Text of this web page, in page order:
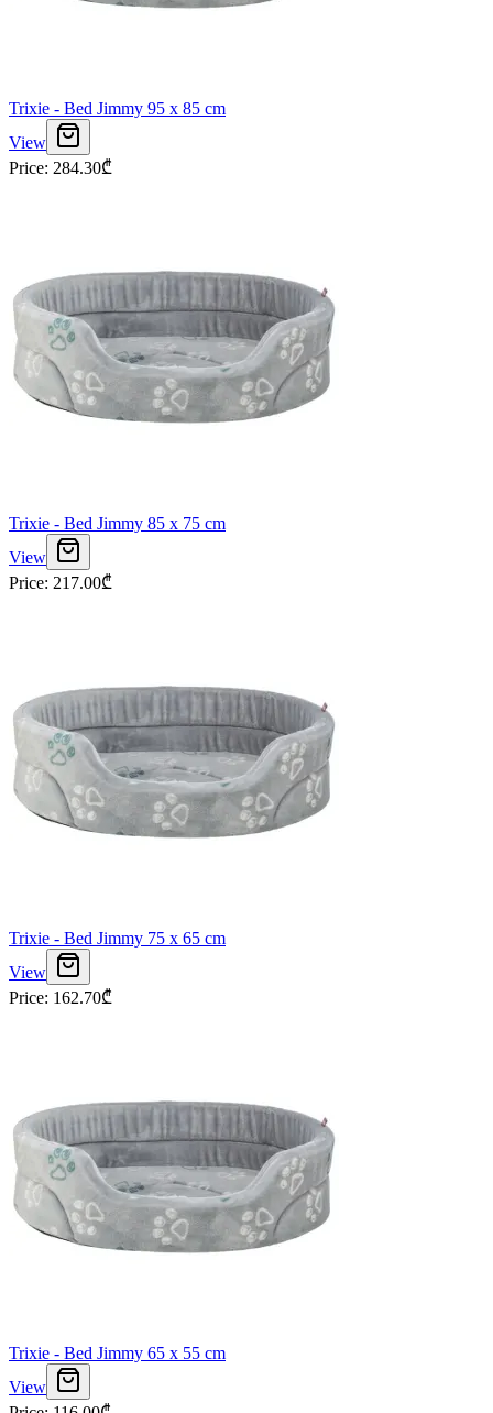
Trixie - Bed Jimmy 95 x 85 cm
View
Price: 284.30₾
Trixie - Bed Jimmy 85 x 75 cm
View
Price: 217.00₾
Trixie - Bed Jimmy 75 x 65 cm
View
Price: 162.70₾
Trixie - Bed Jimmy 65 x 55 cm
View